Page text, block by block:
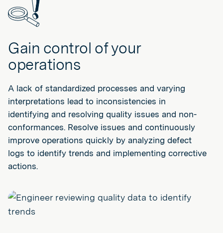
Gain control of your
operations
A lack of standardized processes and varying
interpretations lead to inconsistencies in
identifying and resolving quality issues and non-
conformances. Resolve issues and continuously
improve operations quickly by analyzing defect
logs to identify trends and implementing corrective
actions.